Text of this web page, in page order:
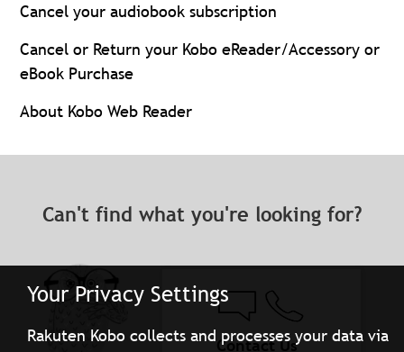
Your Privacy Settings
Rakuten Kobo collects and processes your data via
Cancel your audiobook subscription
Cancel or Return your Kobo eReader/Accessory or
eBook Purchase
About Kobo Web Reader
Can't find what you're looking for?
Contact Us